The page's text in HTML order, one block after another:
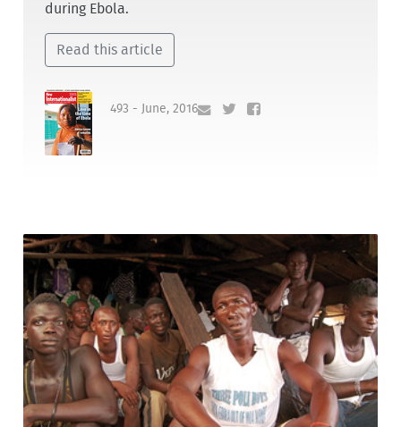
during Ebola.
Read this article
493 - June, 2016